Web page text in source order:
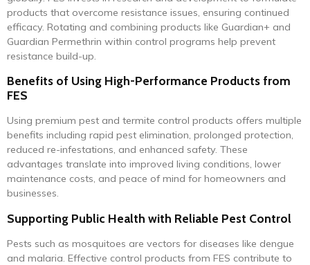
products that overcome resistance issues, ensuring continued
efficacy. Rotating and combining products like Guardian+ and
Guardian Permethrin within control programs help prevent
resistance build-up.
Benefits of Using High-Performance Products from
FES
Using premium pest and termite control products offers multiple
benefits including rapid pest elimination, prolonged protection,
reduced re-infestations, and enhanced safety. These
advantages translate into improved living conditions, lower
maintenance costs, and peace of mind for homeowners and
businesses.
Supporting Public Health with Reliable Pest Control
Pests such as mosquitoes are vectors for diseases like dengue
and malaria. Effective control products from FES contribute to